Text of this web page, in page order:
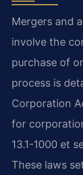
Mergers and
involve the
purchase of
process is
Corporation
for
13.1-1000 et
These laws